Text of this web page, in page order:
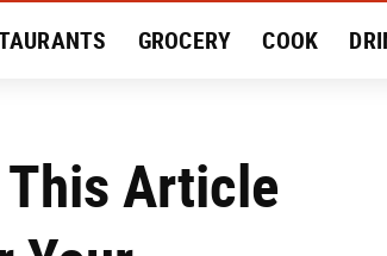
GROCERY COOK
This Article